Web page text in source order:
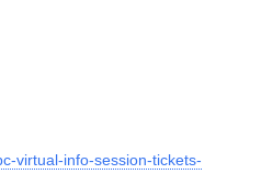
virtual-info-session-tickets-